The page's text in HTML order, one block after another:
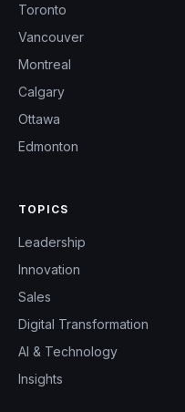
Toronto
Vancouver
Montreal
Calgary
Ottawa
Edmonton
TOPICS
Leadership
Innovation
Sales
Digital Transformation
AI & Technology
Insights